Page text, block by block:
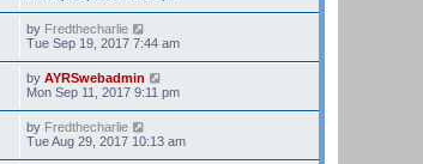
by Fredthecharlie
Tue Sep 19, 2017 7:44 am
by AYRSwebadmin
Mon Sep 11, 2017 9:11 pm
by Fredthecharlie
Tue Aug 29, 2017 10:13 am